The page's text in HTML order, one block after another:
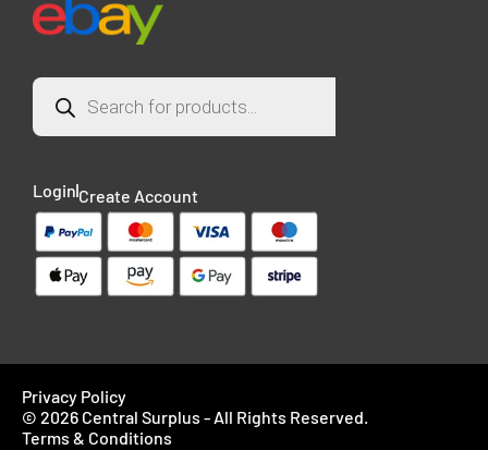
Login Create Account
Privacy Policy
© 2026 Central Surplus - All Rights Reserved.
Terms & Conditions